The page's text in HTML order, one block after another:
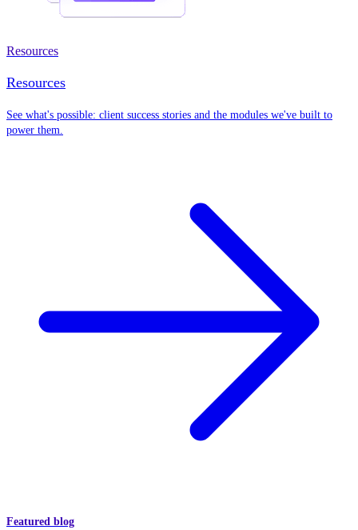
Resources
Resources
See what's possible: client success stories and the modules we've built to
power them.
Featured blog